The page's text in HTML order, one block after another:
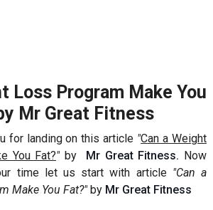
Loss Program Make You
Mr Great Fitness
for landing on this article "Can a Weight
You Fat?" by Mr Great Fitness. Now
time let us start with article "Can a
Make You Fat?" by Mr Great Fitness